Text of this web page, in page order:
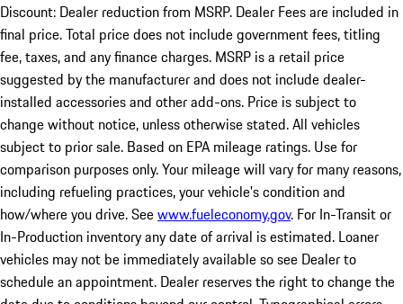
Discount: Dealer reduction from MSRP. Dealer Fees are included in
final price. Total price does not include government fees, titling
fee, taxes, and any finance charges. MSRP is a retail price
suggested by the manufacturer and does not include dealer-
installed accessories and other add-ons. Price is subject to
change without notice, unless otherwise stated. All vehicles
subject to prior sale. Based on EPA mileage ratings. Use for
comparison purposes only. Your mileage will vary for many reasons,
including refueling practices, your vehicle's condition and
how/where you drive. Seewww.fueleconomy.gov. For In-Transit or
In-Production inventory any date of arrival is estimated. Loaner
vehicles may not be immediately available so see Dealer to
schedule an appointment. Dealer reserves the right to change the